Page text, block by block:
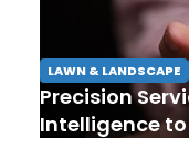
LAWN & LANDSCAPE
Precision
Intelligence to